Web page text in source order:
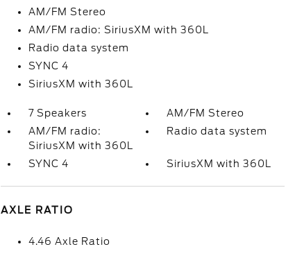
AM/FM Stereo
AM/FM radio: SiriusXM with 360L
Radio data system
SYNC 4
SiriusXM with 360L
7 Speakers
AM/FM Stereo
AM/FM radio:
SiriusXM with 360L
Radio data system
SYNC 4 SiriusXM with 360L
AXLE RATIO
4.46 Axle Ratio